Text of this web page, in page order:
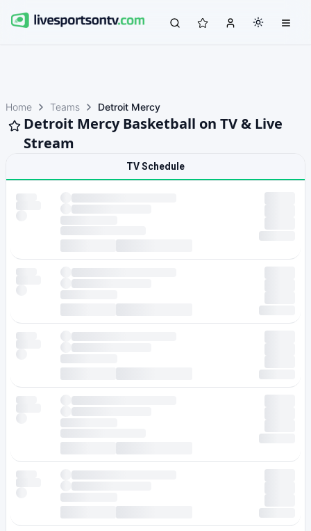
Home Teams Detroit Mercy
Detroit Mercy Basketball on TV & Live
Stream
TV Schedule